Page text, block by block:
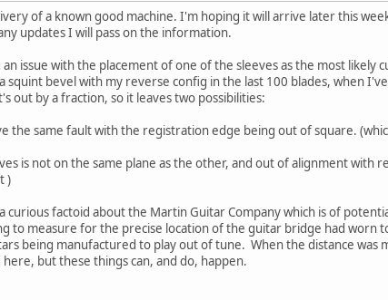
of a known good machine. I'm hoping it will arrive later this
updates I will pass on the information.
issue with the placement of one of the sleeves as the most
squint bevel with my reverse config in the last 100 blades, when
out by a fraction, so it leaves two possibilities:
the same fault with the registration edge being out of square.
is not on the same plane as the other, and out of alignment
)
curious factoid about the Martin Guitar Company which is of
to measure for the precise location of the guitar bridge had worn
being manufactured to play out of tune. When the distance
but these things can, and do, happen.